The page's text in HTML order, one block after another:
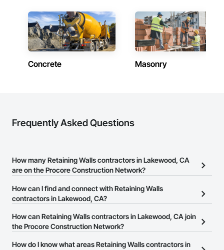
Concrete Masonry
Frequently Asked Questions
How many Retaining Walls contractors in Lakewood, CA
are on the Procore Construction Network?
There are currently 163 Retaining Walls contractors in Lakewood,
CA on the Procore Construction Network.
How can I find and connect with Retaining Walls
contractors in Lakewood, CA?
The Procore Construction Network allows you to search for
Retaining Walls contractors in Lakewood, CA that meet your
website on their business page so you can easily connect with
How can Retaining Walls contractors in Lakewood, CA join
the Procore Construction Network?
The Procore Construction Network is free and open to any
How do I know what areas Retaining Walls contractors in